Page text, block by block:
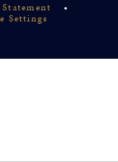
•
Settings